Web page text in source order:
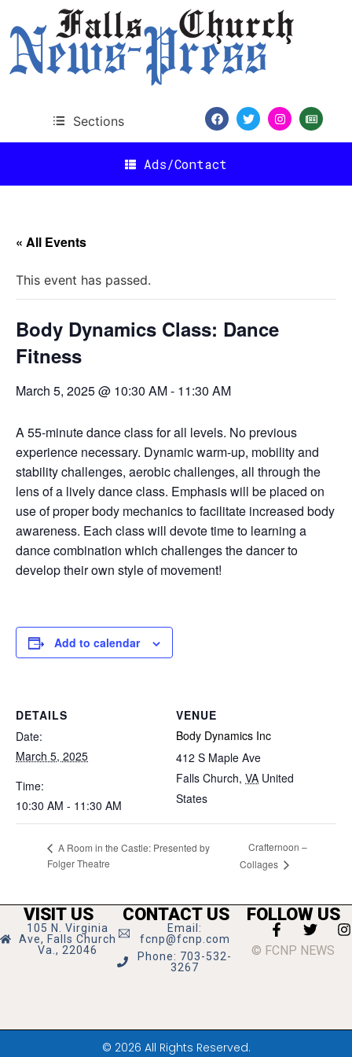
Sections
Ads/Contact
« All Events
This event has passed.
Body Dynamics Class: Dance
Fitness
March 5, 2025 @ 10:30 AM- 11:30 AM
A 55-minute dance class for all levels. No previous
experience necessary. Dynamic warm-up, mobility and
stability challenges, aerobic challenges, all through the
lens of a lively dance class. Emphasis will be placed on
use of proper body mechanics to facilitate increased body
awareness. Each class will devote time to learning a
dance combination which challenges the dancer to
develop their own style of movement!
Add to calendar
DETAILS
Date:
March 5, 2025
Time:
10:30 AM - 11:30 AM
VENUE
Body Dynamics Inc
412 S Maple Ave
Falls Church, VA United
States
A Room in the Castle: Presented by
Folger Theatre
Crafternoon –
Collages
VISIT US
105 N. Virginia
Ave, Falls Church
Va., 22046
CONTACT US
Email:
fcnp@fcnp.com
Phone: 703-532-
3267
FOLLOW US
© FCNP NEWS
© 2026 All Rights Reserved.